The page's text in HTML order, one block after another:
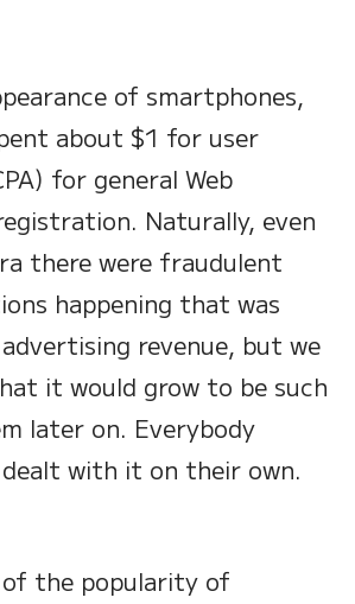
of smartphones,
about $1 for user
for general Web
Naturally, even
there were fraudulent
happening that was
revenue, but we
it would grow to be such
later on. Everybody
with it on their own.
of the popularity of